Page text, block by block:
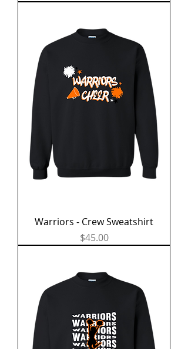
Warriors - Crew Sweatshirt
Price
$45.00